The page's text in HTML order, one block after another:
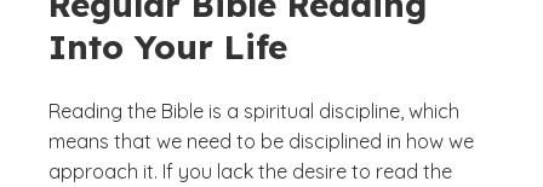
Into Your Life
Reading the Bible is a spiritual discipline, which
means that we need to be disciplined in how we
approach it. If you lack the desire to read the